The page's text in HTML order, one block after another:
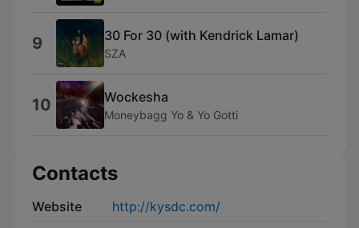
9 30 For 30 (with Kendrick Lamar)
SZA
10 Wockesha
Moneybagg Yo & Yo Gotti
Contacts
Website
http://kysdc.com/